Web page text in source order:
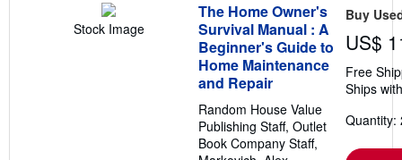
Stock Image
The Home Owner's
Survival Manual : A
Beginner's Guide to
Home Maintenance
and Repair
Random House Value
Publishing Staff, Outlet
Book Company Staff,
Buy
US$
Free
Ships
Quantity: